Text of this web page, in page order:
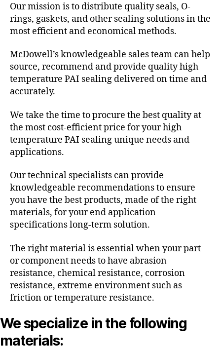
Our mission is to distribute quality seals, O-
rings, gaskets, and other sealing solutions in the
most efficient and economical methods.
McDowell’s knowledgeable sales team can help
source, recommend and provide quality high
temperature PAI sealing delivered on time and
accurately.
We take the time to procure the best quality at
the most cost-efficient price for your high
temperature PAI sealing unique needs and
applications.
Our technical specialists can provide
knowledgeable recommendations to ensure
you have the best products, made of the right
materials, for your end application
specifications long-term solution.
The right material is essential when your part
or component needs to have abrasion
resistance, chemical resistance, corrosion
resistance, extreme environment such as
friction or temperature resistance.
We specialize in the following
materials: